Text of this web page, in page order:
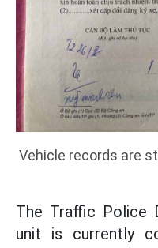
Vehicle records are
The Traffic Police
unit is currently